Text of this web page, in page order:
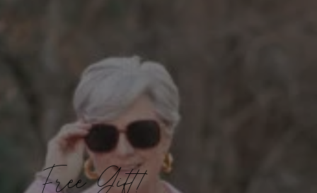
Free Gift!